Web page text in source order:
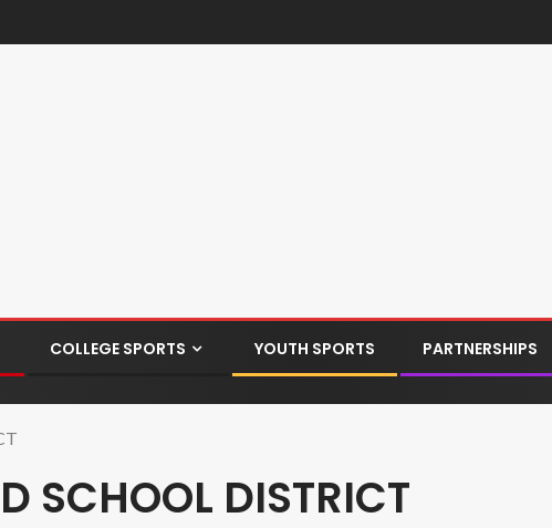
COLLEGE SPORTS YOUTH SPORTS PARTNERSHIPS
SCHOOL DISTRICT